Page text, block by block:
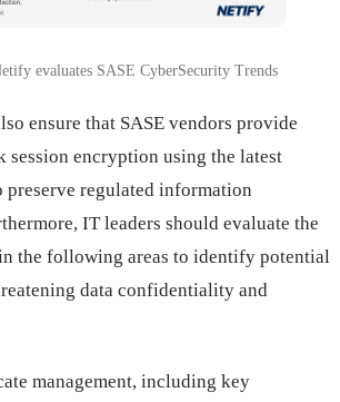
evaluates SASE CyberSecurity Trends
ensure that SASE vendors provide
session encryption using the latest
preserve regulated information
IT leaders should evaluate the
the following areas to identify potential
data confidentiality and
management, including key